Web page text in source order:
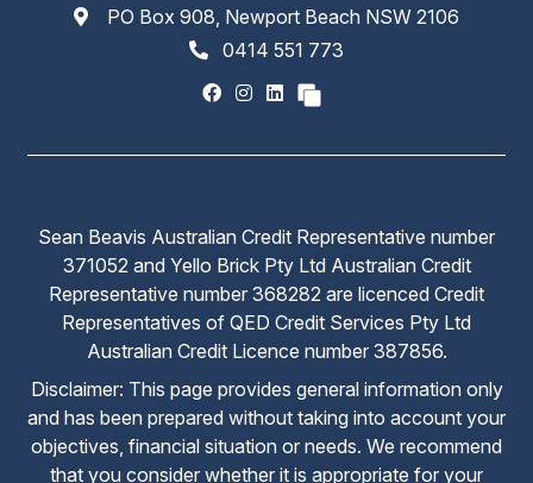
PO Box 908, Newport Beach NSW 2106
0414 551 773
Sean Beavis Australian Credit Representative number
371052 and Yello Brick Pty Ltd Australian Credit
Representative number 368282 are licenced Credit
Representatives of QED Credit Services Pty Ltd
Australian Credit Licence number 387856.
Disclaimer: This page provides general information only
and has been prepared without taking into account your
objectives, financial situation or needs. We recommend
that you consider whether it is appropriate for your